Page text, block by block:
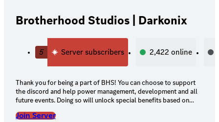
Brotherhood Studios | Darkonix
5 Server subscribers 2,422 online
Thank you for being a part of BHS! You can choose to support
the discord and help power management, development and all
future events. Doing so will unlock special benefits based on
Join Server